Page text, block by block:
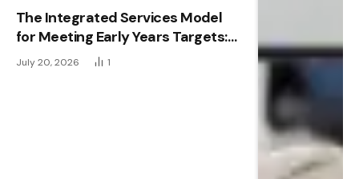
The Integrated Services Model
for Meeting Early Years Targets:
New Research Shows It Works.
July 20, 2026 1